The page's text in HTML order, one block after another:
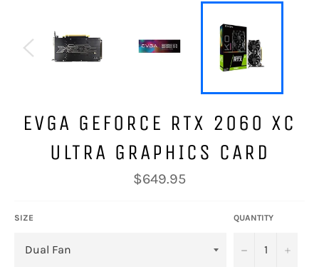
EVGA GEFORCE RTX 2060 XC
ULTRA GRAPHICS CARD
Regular
price
$649.95
SIZE QUANTITY
− +